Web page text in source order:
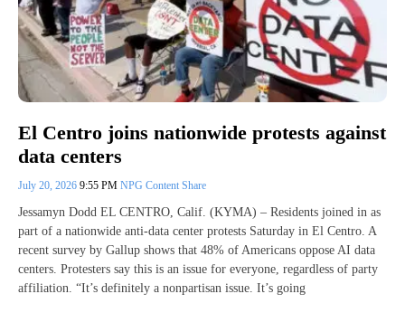
El Centro joins nationwide protests against
data centers
July 20, 2026 9:55 PM NPG Content Share
Jessamyn Dodd EL CENTRO, Calif. (KYMA) – Residents joined in as
part of a nationwide anti-data center protests Saturday in El Centro. A
recent survey by Gallup shows that 48% of Americans oppose AI data
centers. Protesters say this is an issue for everyone, regardless of party
affiliation. “It’s definitely a nonpartisan issue. It’s going